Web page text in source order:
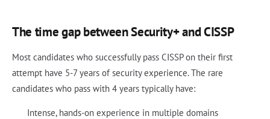
The time gap between Security+ and CISSP
Most candidates who successfully pass CISSP on their first
attempt have 5-7 years of security experience. The rare
candidates who pass with 4 years typically have:
Intense, hands-on experience in multiple domains